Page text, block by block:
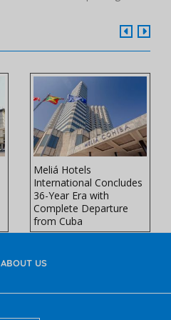
Meliá Hotels
International Concludes
36-Year Era with
Complete Departure
from Cuba
ABOUT US